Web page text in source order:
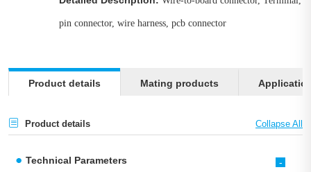
pin connector, wire harness, pcb connector
Product details Mating products
Product details
-
Technical Parameters